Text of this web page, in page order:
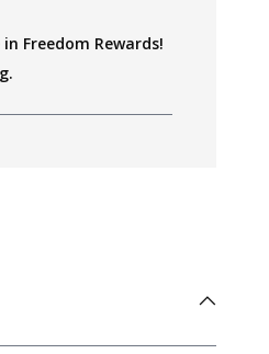
Freedom Rewards!